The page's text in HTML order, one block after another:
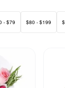
- $79 $80 - $199